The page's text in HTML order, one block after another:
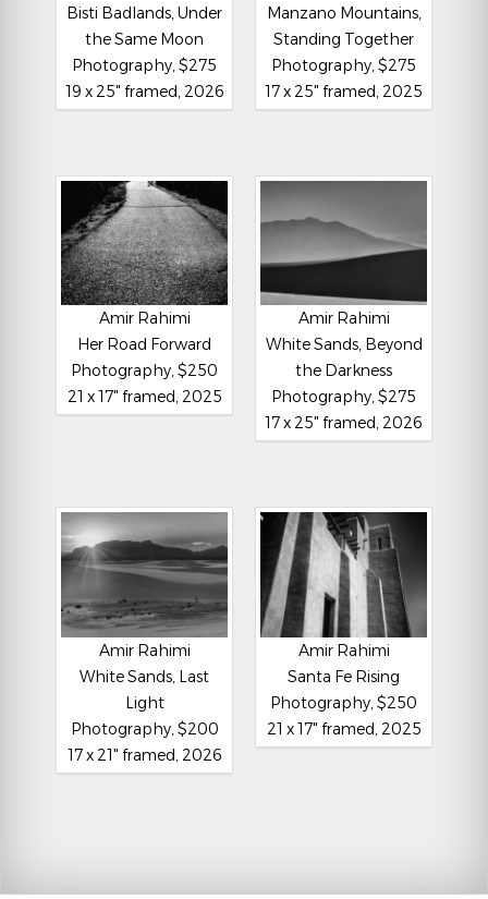
Bisti Badlands, Under
the Same Moon
Photography, $275
19 x 25" framed, 2026
Manzano Mountains,
Standing Together
Photography, $275
17 x 25" framed, 2025
Amir Rahimi
Her Road Forward
Photography, $250
21 x 17" framed, 2025
Amir Rahimi
White Sands, Beyond
the Darkness
Photography, $275
17 x 25" framed, 2026
Amir Rahimi
White Sands, Last
Light
Photography, $200
17 x 21" framed, 2026
Amir Rahimi
Santa Fe Rising
Photography, $250
21 x 17" framed, 2025